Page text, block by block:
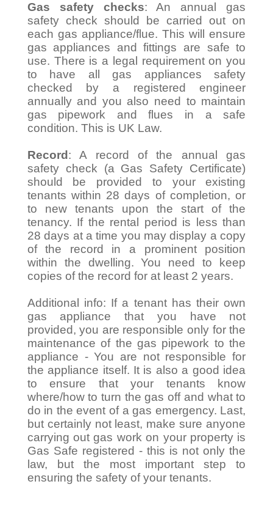
Gas safety checks: An annual gas
safety check should be carried out on
each gas appliance/flue. This will ensure
gas appliances and fittings are safe to
use. There is a legal requirement on you
to have all gas appliances safety
checked by a registered engineer
annually and you also need to maintain
gas pipework and flues in a safe
condition. This is UK Law.
Record : A record of the annual gas
safety check (a Gas Safety Certificate)
should be provided to your existing
tenants within 28 days of completion, or
to new tenants upon the start of the
tenancy. If the rental period is less than
28 days at a time you may display a copy
of the record in a prominent position
within the dwelling. You need to keep
copies of the record for at least 2 years.
Additional info: If a tenant has their own
gas appliance that you have not
provided, you are responsible only for the
maintenance of the gas pipework to the
appliance - You are not responsible for
the appliance itself. It is also a good idea
to ensure that your tenants know
where/how to turn the gas off and what to
do in the event of a gas emergency. Last,
but certainly not least, make sure anyone
carrying out gas work on your property is
Gas Safe registered - this is not only the
law, but the most important step to
ensuring the safety of your tenants.